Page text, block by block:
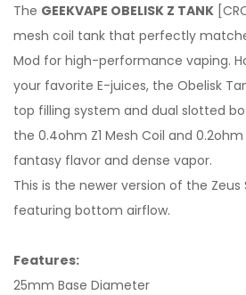
The GEEKVAPE OBELISK Z TANK
mesh coil tank that perfectly
Mod for high-performance vaping.
your favorite E-juices, the Obelisk
top filling system and dual slotted
the 0.4ohm Z1 Mesh Coil and
fantasy flavor and dense vapor.
This is the newer version of the
featuring bottom airflow.
Features:
25mm Base Diameter